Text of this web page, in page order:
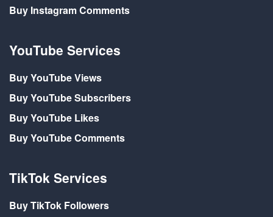
Buy Instagram Comments
YouTube Services
Buy YouTube Views
Buy YouTube Subscribers
Buy YouTube Likes
Buy YouTube Comments
TikTok Services
Buy TikTok Followers